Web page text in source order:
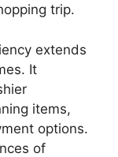
trip.
extends
It
items,
options.
of